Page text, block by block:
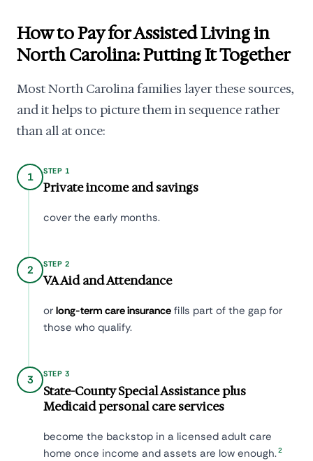
How to Pay for Assisted Living in
North Carolina: Putting It Together
Most North Carolina families layer these sources,
and it helps to picture them in sequence rather
than all at once:
1 STEP 1
Private income and savings
cover the early months.
2 STEP 2
VA Aid and Attendance
or long-term care insurance fills part of the gap for
those who qualify.
3 STEP 3
State-County Special Assistance plus
Medicaid personal care services
become the backstop in a licensed adult care
home once income and assets are low enough.2